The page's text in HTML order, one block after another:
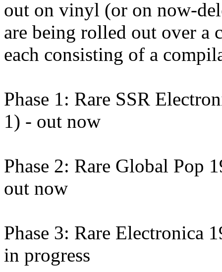
out on vinyl (or on now-
are being rolled out over a
each consisting of a
Phase 1: Rare SSR
1) - out now
Phase 2: Rare Global Pop
out now
Phase 3: Rare Electronica
in progress